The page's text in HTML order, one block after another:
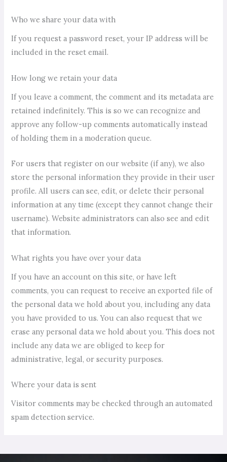
Who we share your data with
If you request a password reset, your IP address will be
included in the reset email.
How long we retain your data
If you leave a comment, the comment and its metadata are
retained indefinitely. This is so we can recognize and
approve any follow-up comments automatically instead
of holding them in a moderation queue.
For users that register on our website (if any), we also
store the personal information they provide in their user
profile. All users can see, edit, or delete their personal
information at any time (except they cannot change their
username). Website administrators can also see and edit
that information.
What rights you have over your data
If you have an account on this site, or have left
comments, you can request to receive an exported file of
the personal data we hold about you, including any data
you have provided to us. You can also request that we
erase any personal data we hold about you. This does not
include any data we are obliged to keep for
administrative, legal, or security purposes.
Where your data is sent
Visitor comments may be checked through an automated
spam detection service.